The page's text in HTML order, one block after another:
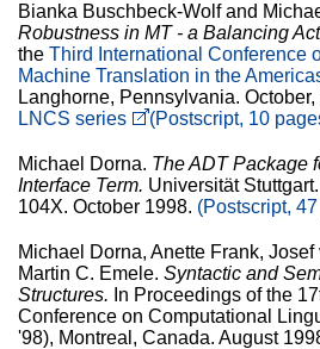
Bianka Buschbeck-Wolf and
Robustness in MT - a Balancing Act
the Third International Conference
Machine Translation in the
Langhorne, Pennsylvania. October,
LNCS series
(Postscript, 10
Michael Dorna. The ADT Package
Interface Term. Universität
104X. October 1998. (Postscript,
Michael Dorna, Anette Frank,
Martin C. Emele. Syntactic and
Structures. In Proceedings of the
Conference on Computational
'98), Montreal, Canada. August